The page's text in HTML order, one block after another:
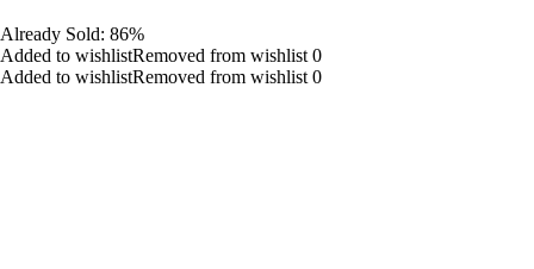
Already Sold: 86%
Added to wishlistRemoved from wishlist 0
Added to wishlistRemoved from wishlist 0